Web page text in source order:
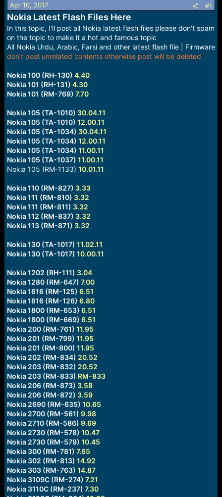
s
t
a
r
t
e
r
t
e
Apr 10, 2017 #1
Nokia Latest Flash Files Here
In this topic, I'll post all Nokia latest flash files please don't spam
on the topic to make it a hot and famous topic
All Nokia Urdu, Arabic, Farsi and other latest flash file | Firmware
don't post unrelated contents otherwise post will be deleted
Nokia 100 (RH-130) 4.40
Nokia 101 (RH-131) 4.30
Nokia 101 (RM-769) 7.70
Nokia 105 (TA-1010) 30.04.11
Nokia 105 (TA-1010) 12.00.11
Nokia 105 (TA-1034) 30.04.11
Nokia 105 (TA-1034) 12.00.11
Nokia 105 (TA-1034) 11.00.11
Nokia 105 (TA-1037) 11.00.11
Nokia 105 (RM-1133) 10.01.11
Nokia 110 (RM-827) 3.33
Nokia 111 (RM-810) 3.32
Nokia 111 (RM-811) 3.32
Nokia 112 (RM-837) 3.32
Nokia 113 (RM-871) 3.32
Nokia 130 (TA-1017) 11.02.11
Nokia 130 (TA-1017) 10.00.11
Nokia 1202 (RH-111) 3.04
Nokia 1280 (RM-647) 7.00
Nokia 1616 (RM-125) 6.51
Nokia 1616 (RM-126) 6.80
Nokia 1800 (RM-653) 6.51
Nokia 1800 (RM-669) 6.51
Nokia 200 (RM-761) 11.95
Nokia 201 (RM-799) 11.95
Nokia 201 (RM-800) 11.95
Nokia 202 (RM-834) 20.52
Nokia 203 (RM-832) 20.52
Nokia 203 (RM-833) RM-833
Nokia 206 (RM-873) 3.58
Nokia 206 (RM-872) 3.59
Nokia 2690 (RM-635) 10.65
Nokia 2700 (RM-561) 9.98
Nokia 2710 (RM-586) 9.69
Nokia 2730 (RM-578) 10.47
Nokia 2730 (RM-579) 10.45
Nokia 300 (RM-781) 7.65
Nokia 302 (RM-813) 14.92
Nokia 303 (RM-763) 14.87
Nokia 3109C (RM-274) 7.21
Nokia 3110C (RM-237) 7.30